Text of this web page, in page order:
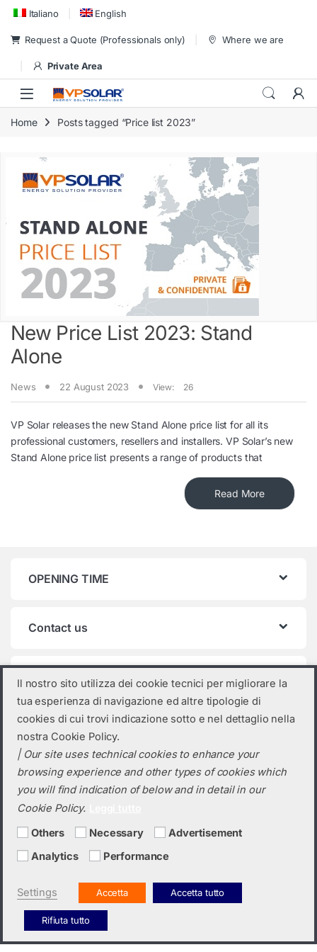
Skip to navigation
Skip to content
Italiano English
Request a Quote (Professionals only) Where we are
Private Area
Home Posts tagged “Price list 2023”
New Price List 2023: Stand
Alone
News 22 August 2023 View: 26
VP Solar releases the new Stand Alone price list for all its
professional customers, resellers and installers. VP Solar’s new
Stand Alone price list presents a range of products that
Read More
OPENING TIME
Contact us
Product categories
Select a category
Do you need a quotation? Call us!
(+39) 0423 632720
Il nostro sito utilizza dei cookie tecnici per migliorare la
tua esperienza di navigazione ed altre tipologie di
cookies di cui trovi indicazione sotto e nel dettaglio nella
nostra Cookie Policy.
| Our site uses technical cookies to enhance your
browsing experience and other types of cookies which
you will find indication of below and in detail in our
Cookie Policy.
Others Necessary
Advertisement
Analytics
Performance
Settings Accetta Accetta tutto
Rifiuta tutto